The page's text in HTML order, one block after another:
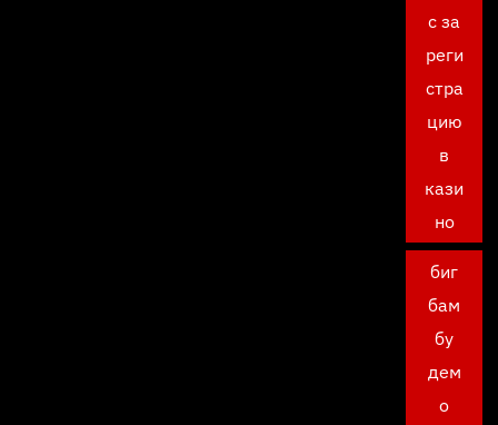
с за
реги
стра
цию
в
кази
но
биг
бам
бу
дем
о